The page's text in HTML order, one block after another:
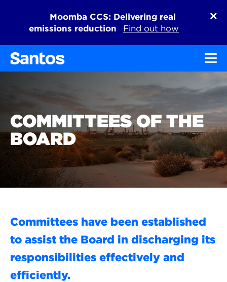
Moomba CCS: Delivering real
emissions reduction
Find out how
COMMITTEES OF THE
BOARD
Committees have been established
to assist the Board in discharging its
responsibilities effectively and
efficiently.